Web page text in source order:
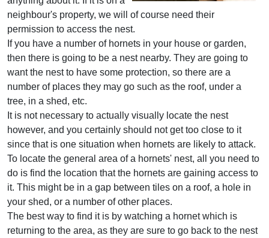
neighbour's property, we will of course need their
permission to access the nest.
If you have a number of hornets in your house or garden,
then there is going to be a nest nearby. They are going to
want the nest to have some protection, so there are a
number of places they may go such as the roof, under a
tree, in a shed, etc.
It is not necessary to actually visually locate the nest
however, and you certainly should not get too close to it
since that is one situation when hornets are likely to attack.
To locate the general area of a hornets' nest, all you need to
do is find the location that the hornets are gaining access to
it. This might be in a gap between tiles on a roof, a hole in
your shed, or a number of other places.
The best way to find it is by watching a hornet which is
returning to the area, as they are sure to go back to the nest